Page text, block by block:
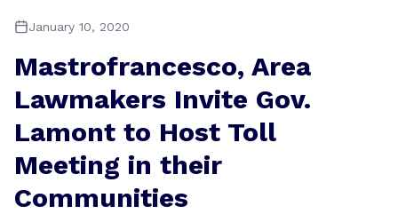
January 10, 2020
Mastrofrancesco, Area
Lawmakers Invite Gov.
Lamont to Host Toll
Meeting in their
Communities